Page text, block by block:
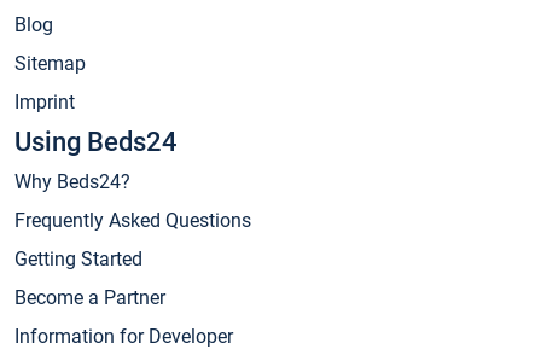
Blog
Sitemap
Imprint
Using Beds24
Why Beds24?
Frequently Asked Questions
Getting Started
Become a Partner
Information for Developer